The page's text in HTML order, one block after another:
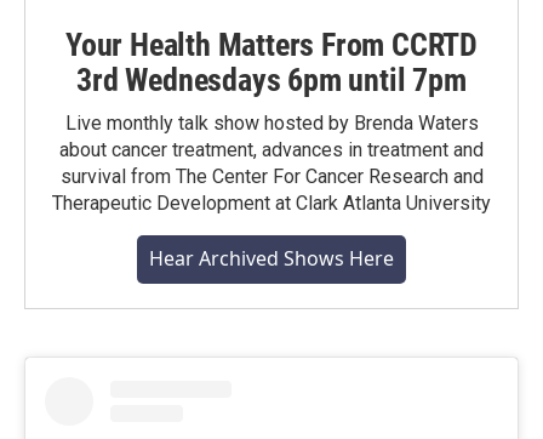
Your Health Matters From CCRTD
3rd Wednesdays 6pm until 7pm
Live monthly talk show hosted by Brenda Waters
about cancer treatment, advances in treatment and
survival from The Center For Cancer Research and
Therapeutic Development at Clark Atlanta University
Hear Archived Shows Here